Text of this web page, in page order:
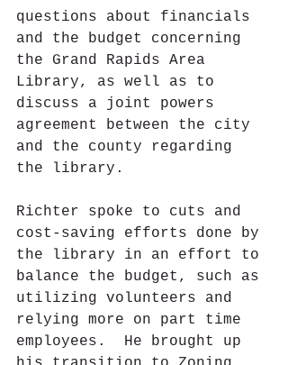
questions about financials
and the budget concerning
the Grand Rapids Area
Library, as well as to
discuss a joint powers
agreement between the city
and the county regarding
the library.
Richter spoke to cuts and
cost-saving efforts done by
the library in an effort to
balance the budget, such as
utilizing volunteers and
relying more on part time
employees.  He brought up